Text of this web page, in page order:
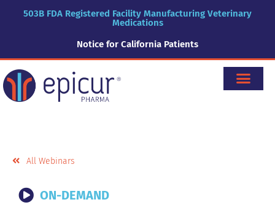
503B FDA Registered Facility Manufacturing Veterinary
Medications
Notice for California Patients
All Webinars
ON-DEMAND